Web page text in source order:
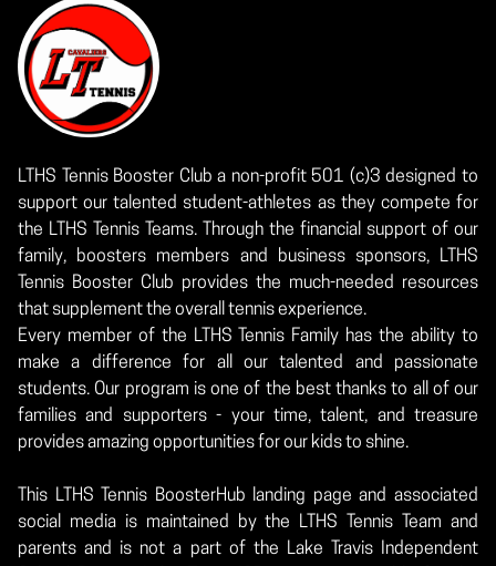
LTHS Tennis Booster Club a non-profit 501 (c)3 designed to
support our talented student-athletes as they compete for
the LTHS Tennis Teams. Through the financial support of our
family, boosters members and business sponsors, LTHS
Tennis Booster Club provides the much-needed resources
that supplement the overall tennis experience.
Every member of the LTHS Tennis Family has the ability to
make a difference for all our talented and passionate
students. Our program is one of the best thanks to all of our
families and supporters - your time, talent, and treasure
provides amazing opportunities for our kids to shine.
This LTHS Tennis BoosterHub landing page and associated
social media is maintained by the LTHS Tennis Team and
parents and is not a part of the Lake Travis Independent